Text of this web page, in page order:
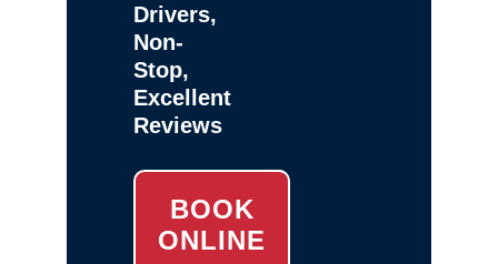
Drivers,
Non-
Stop,
Excellent
Reviews
BOOK
ONLINE